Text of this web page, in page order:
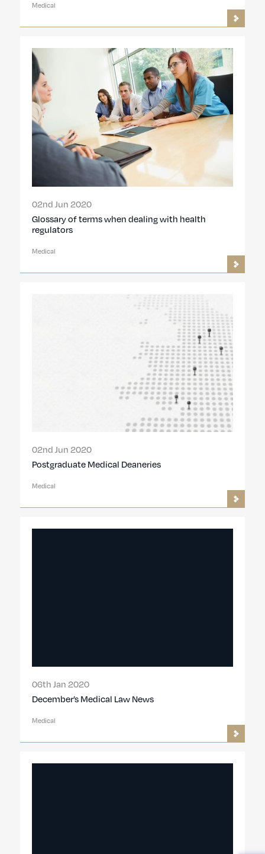
Medical
02nd Jun 2020
Glossary of terms when dealing with health
regulators
Medical
02nd Jun 2020
Postgraduate Medical Deaneries
Medical
06th Jan 2020
December’s Medical Law News
Medical